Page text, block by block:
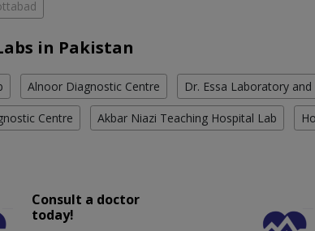
in Pakistan
Alnoor Diagnostic Centre Dr. Essa Laboratory
Centre Akbar Niazi Teaching Hospital Lab
Consult a doctor
today!